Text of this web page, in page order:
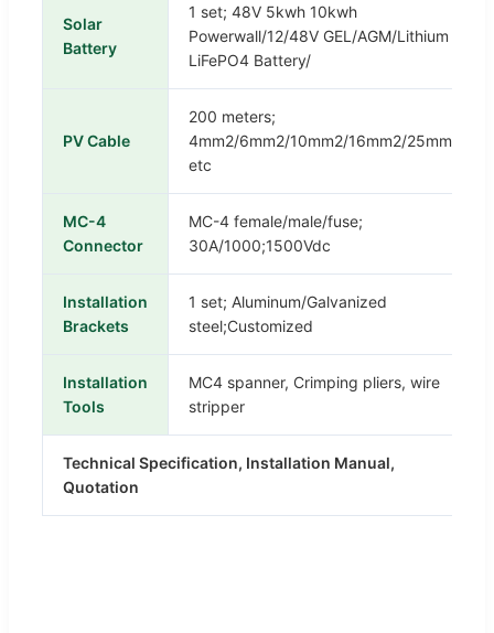
Solar
Battery
1 set; 48V 5kwh 10kwh
Powerwall/12/48V GEL/AGM/Lithium
LiFePO4 Battery/
PV Cable
200 meters;
4mm2/6mm2/10mm2/16mm2/25mm2
etc
MC-4
Connector
MC-4 female/male/fuse;
30A/1000;1500Vdc
Installation
Brackets
1 set; Aluminum/Galvanized
steel;Customized
Installation
Tools
MC4 spanner, Crimping pliers, wire
stripper
Technical Specification, Installation Manual,
Quotation